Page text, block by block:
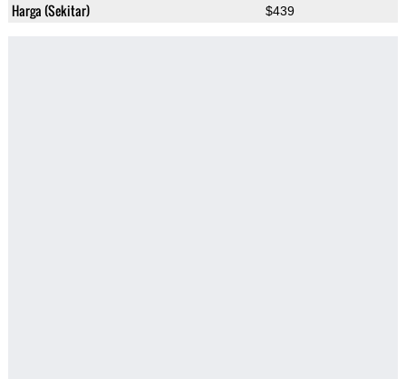
Harga (Sekitar) $439